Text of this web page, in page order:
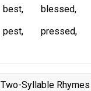
best blessed
pest
pressed
Two-Syllable Rhymes